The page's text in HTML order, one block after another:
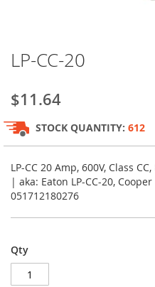
to
beginning
of
the
images
gallery
LP-CC-20
$11.64
STOCK QUANTITY: 612
LP-CC 20 Amp, 600V, Class
| aka: Eaton LP-CC-20,
051712180276
Qty